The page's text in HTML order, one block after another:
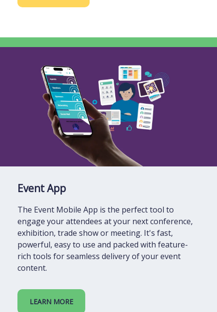
Event App
The Event Mobile App is the perfect tool to
engage your attendees at your next conference,
exhibition, trade show or meeting. It's fast,
powerful, easy to use and packed with feature-
rich tools for seamless delivery of your event
content.
LEARN MORE